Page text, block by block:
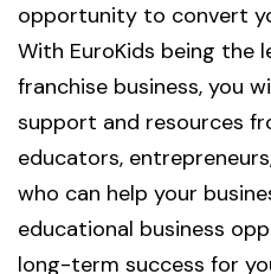
opportunity to convert
With EuroKids being the
franchise business, you
support and resources
educators,
who can help your
educational business
long-term success for